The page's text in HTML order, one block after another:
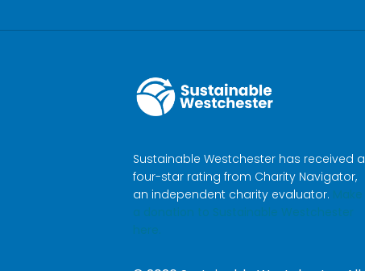
Sustainable Westchester has received a
four-star rating from Charity Navigator,
an independent charity evaluator. Make
a donation to Sustainable Westchester
here.